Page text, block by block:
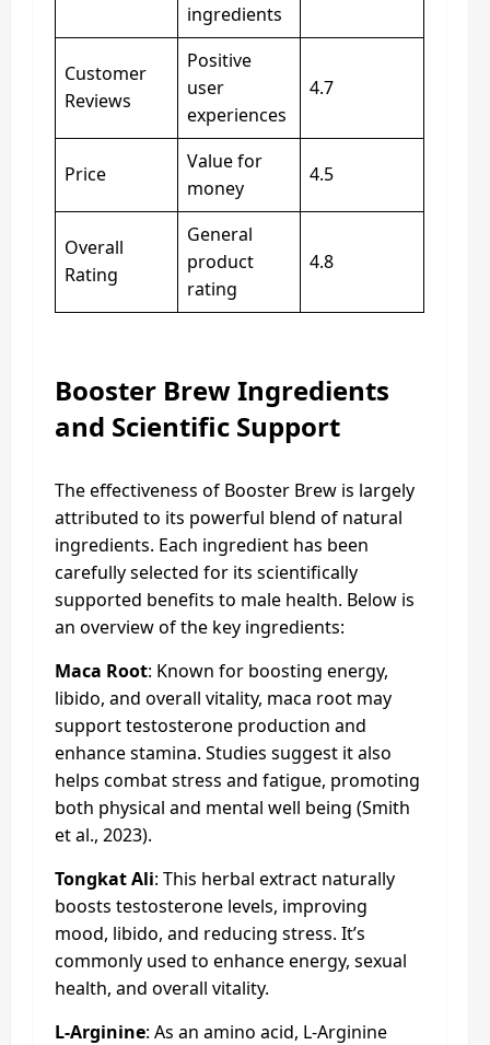
ingredients
Customer
Reviews
Positive
user
experiences
4.7
Price
Value for
money
4.5
Overall
Rating
General
product
rating
4.8
Booster Brew Ingredients
and Scientific Support
The effectiveness of Booster Brew is largely
attributed to its powerful blend of natural
ingredients. Each ingredient has been
carefully selected for its scientifically
supported benefits to male health. Below is
an overview of the key ingredients:
Maca Root: Known for boosting energy,
libido, and overall vitality, maca root may
support testosterone production and
enhance stamina. Studies suggest it also
helps combat stress and fatigue, promoting
both physical and mental well being (Smith
et al., 2023).
Tongkat Ali: This herbal extract naturally
boosts testosterone levels, improving
mood, libido, and reducing stress. It’s
commonly used to enhance energy, sexual
health, and overall vitality.
L-Arginine: As an amino acid, L-Arginine